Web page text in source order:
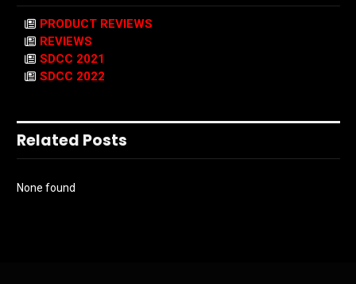
PRODUCT REVIEWS
REVIEWS
SDCC 2021
SDCC 2022
Related Posts
None found